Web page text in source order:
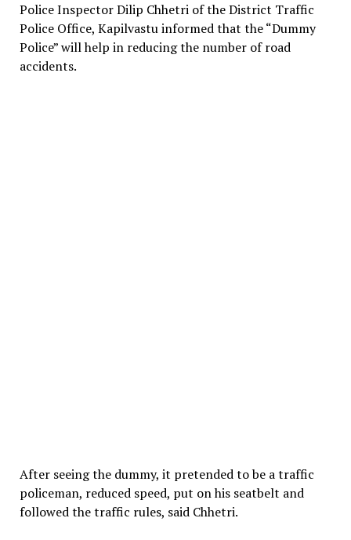
Police Inspector Dilip Chhetri of the District Traffic
Police Office, Kapilvastu informed that the “Dummy
Police” will help in reducing the number of road
accidents.
After seeing the dummy, it pretended to be a traffic
policeman, reduced speed, put on his seatbelt and
followed the traffic rules, said Chhetri.